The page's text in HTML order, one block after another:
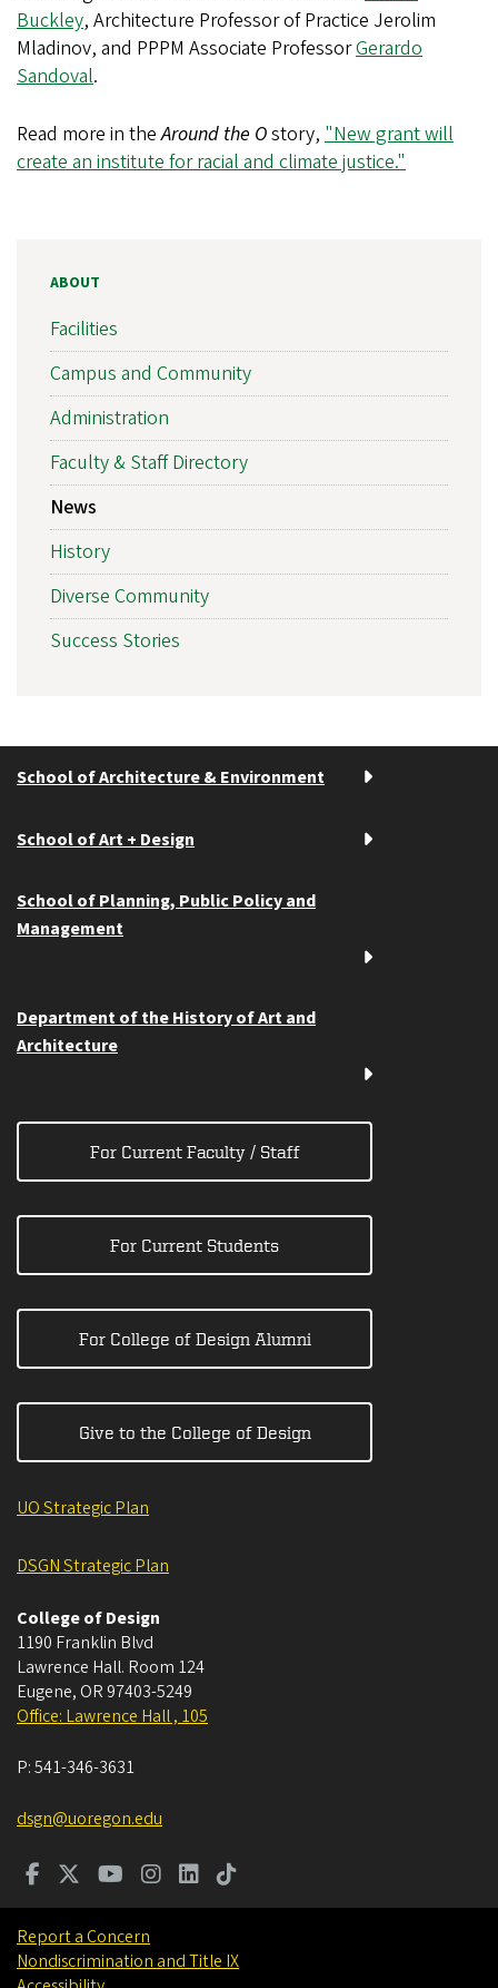
Buckley, Architecture Professor of Practice Jerolim
Mladinov, and PPPM Associate ProfessorGerardo
Sandoval.
Read more in theAround the Ostory, "New grant will
create an institute for racial and climate justice."
ABOUT
Facilities
Campus and Community
Administration
Faculty & Staff Directory
News
History
Diverse Community
Success Stories
School of Architecture & Environment
School of Art + Design
School of Planning, Public Policy and
Management
Department of the History of Art and
Architecture
For Current Faculty / Staff
For Current Students
For College of Design Alumni
Give to the College of Design
UO Strategic Plan
DSGN Strategic Plan
College of Design
1190 Franklin Blvd
Lawrence Hall. Room 124
Eugene, OR 97403-5249
Office: Lawrence Hall , 105
P:541-346-3631
dsgn@uoregon.edu
Report a Concern
Nondiscrimination and Title IX